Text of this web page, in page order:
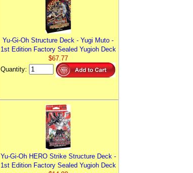
Yu-Gi-Oh Structure Deck - Yugi Muto -
1st Edition Factory Sealed Yugioh Deck
$67.77
Quantity:
Yu-Gi-Oh HERO Strike Structure Deck -
1st Edition Factory Sealed Yugioh Deck